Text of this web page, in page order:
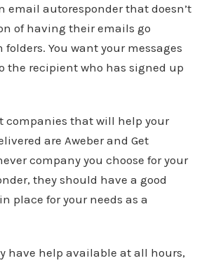
email autoresponder that doesn’t
of having their emails go
You want your messages
the recipient who has signed up
companies that will help your
are Aweber and Get
company you choose for your
they should have a good
place for your needs as a
have help available at all hours,